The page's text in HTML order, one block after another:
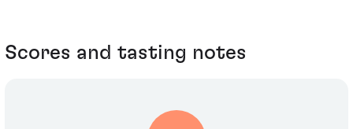
Scores and tasting notes